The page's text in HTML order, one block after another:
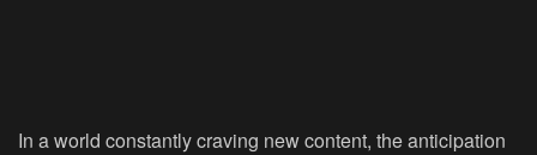
In a world constantly craving new content, the anticipation